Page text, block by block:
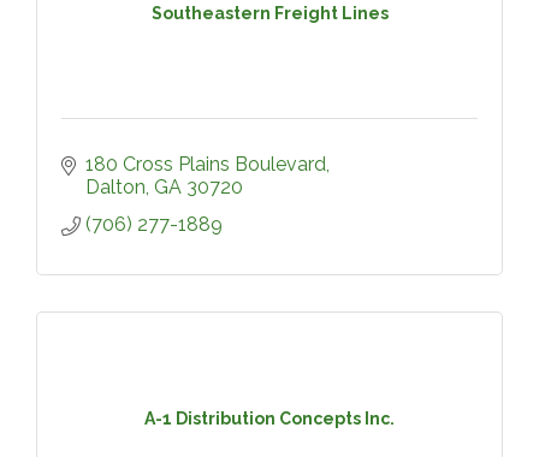
Southeastern Freight Lines
180 Cross Plains Boulevard
Dalton GA 30720
(706) 277-1889
A-1 Distribution Concepts Inc.